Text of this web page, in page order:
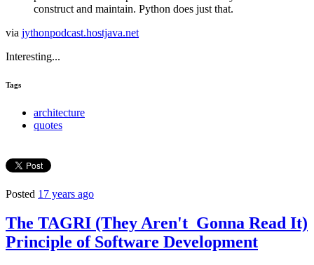
construct and maintain. Python does just that.
via jythonpodcast.hostjava.net
Interesting...
Tags
architecture
quotes
Posted 17 years ago
The TAGRI (They Aren't Gonna Read It)
Principle of Software Development